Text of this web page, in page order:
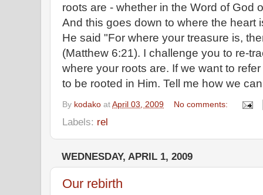
roots are - whether in the Word of God
And this goes down to where the heart
He said "For where your treasure is,
(Matthew 6:21). I challenge you to re-
where your roots are. If we want to
to be rooted in Him. Tell me how we
By kodako at April 03, 2009 No comments:
Labels: rel
WEDNESDAY, APRIL 1, 2009
Our rebirth